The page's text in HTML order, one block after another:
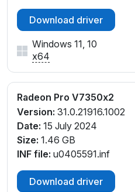
Download driver
Windows 11, 10
x64
Radeon Pro V7350x2
Version: 31.0.21916.1002
Date: 15 July 2024
Size: 1.46 GB
INF file: u0405591.inf
Download driver